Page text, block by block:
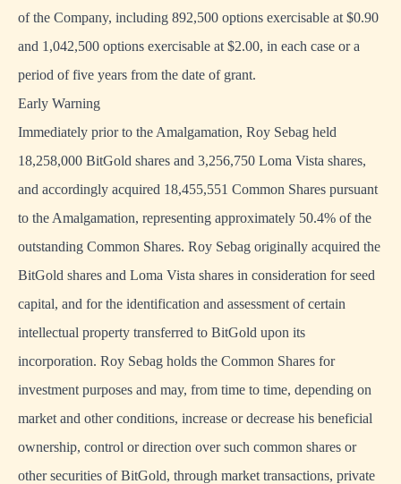
of the Company, including 892,500 options exercisable at $0.90
and 1,042,500 options exercisable at $2.00, in each case or a
period of five years from the date of grant.
Early Warning
Immediately prior to the Amalgamation, Roy Sebag held
18,258,000 BitGold shares and 3,256,750 Loma Vista shares,
and accordingly acquired 18,455,551 Common Shares pursuant
to the Amalgamation, representing approximately 50.4% of the
outstanding Common Shares. Roy Sebag originally acquired the
BitGold shares and Loma Vista shares in consideration for seed
capital, and for the identification and assessment of certain
intellectual property transferred to BitGold upon its
incorporation. Roy Sebag holds the Common Shares for
investment purposes and may, from time to time, depending on
market and other conditions, increase or decrease his beneficial
ownership, control or direction over such common shares or
other securities of BitGold, through market transactions, private